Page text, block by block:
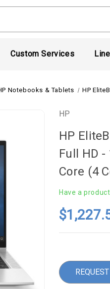
Custom Services
Notebooks & Tablets HP
HP
HP
Full HD
Core (4
Have a